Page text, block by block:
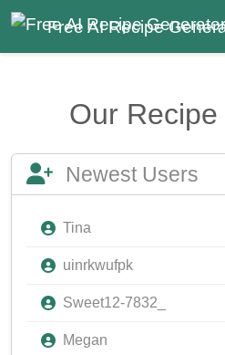
Free AI Recipe
Our
Newest Users
Tina
uinrkwufpk
Sweet12-7832_
Megan